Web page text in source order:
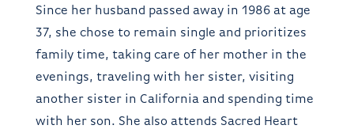
Since her husband passed away in 1986 at age
37, she chose to remain single and prioritizes
family time, taking care of her mother in the
evenings, traveling with her sister, visiting
another sister in California and spending time
with her son. She also attends Sacred Heart